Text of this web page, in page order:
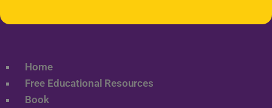
Home
Free Educational Resources
Book